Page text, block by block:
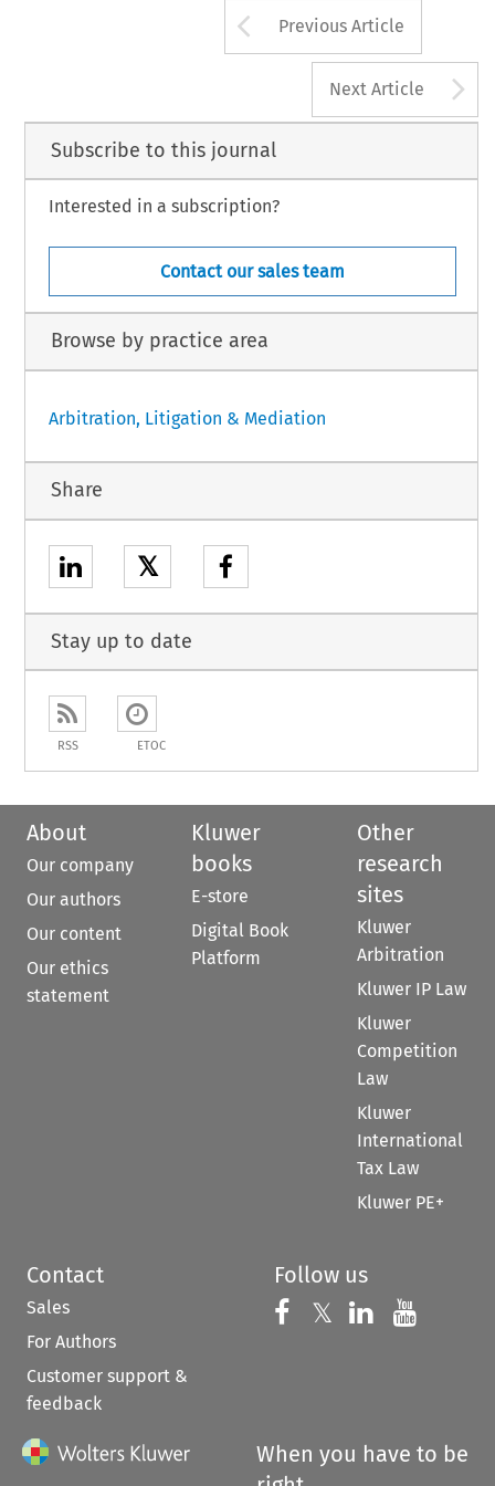
Arrow button
Previous Article
Next Article
Subscribe to this journal
Interested in a subscription?
Contact our sales team
Browse by practice area
Arbitration, Litigation & Mediation
Share
𝕏
Stay up to date
RSS ETOC
About
Our company
Our authors
Our content
Our ethics
statement
Kluwer
books
E-store
Digital Book
Platform
Other
research
sites
Kluwer
Arbitration
Kluwer IP Law
Kluwer
Competition
Law
Kluwer
International
Tax Law
Kluwer PE+
Contact
Sales
For Authors
Customer support &
feedback
Follow us
Follow us on
𝕏 Follow us on
Follow us
When you have to be